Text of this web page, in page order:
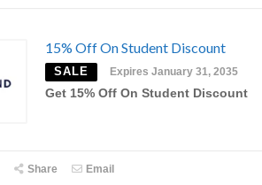
15% Off On Student Discount
SALE Expires January 31, 2035
Get 15% Off On Student Discount
Share Email